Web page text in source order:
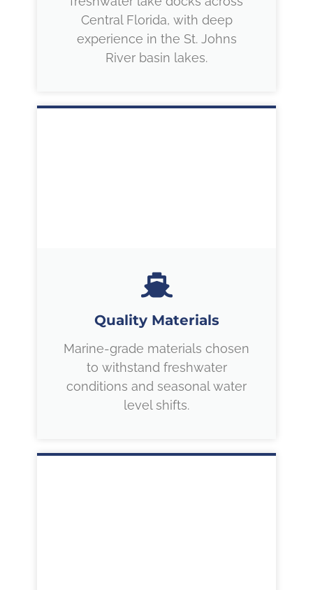
Central Florida, with deep
experience in the St. Johns
River basin lakes.
Quality Materials
Marine-grade materials chosen
to withstand freshwater
conditions and seasonal water
level shifts.